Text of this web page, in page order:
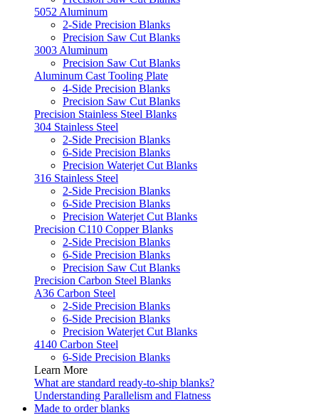
5052 Aluminum
2-Side Precision Blanks
Precision Saw Cut Blanks
3003 Aluminum
Precision Saw Cut Blanks
Aluminum Cast Tooling Plate
4-Side Precision Blanks
Precision Saw Cut Blanks
Precision Stainless Steel Blanks
304 Stainless Steel
2-Side Precision Blanks
6-Side Precision Blanks
Precision Waterjet Cut Blanks
316 Stainless Steel
2-Side Precision Blanks
6-Side Precision Blanks
Precision Waterjet Cut Blanks
Precision C110 Copper Blanks
2-Side Precision Blanks
6-Side Precision Blanks
Precision Saw Cut Blanks
Precision Carbon Steel Blanks
A36 Carbon Steel
2-Side Precision Blanks
6-Side Precision Blanks
Precision Waterjet Cut Blanks
4140 Carbon Steel
6-Side Precision Blanks
Learn More
What are standard ready-to-ship blanks?
Understanding Parallelism and Flatness
Made to order blanks